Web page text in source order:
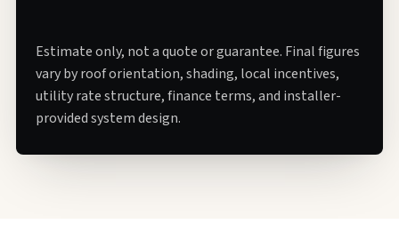
Estimate only, not a quote or guarantee. Final figures
vary by roof orientation, shading, local incentives,
utility rate structure, finance terms, and installer-
provided system design.